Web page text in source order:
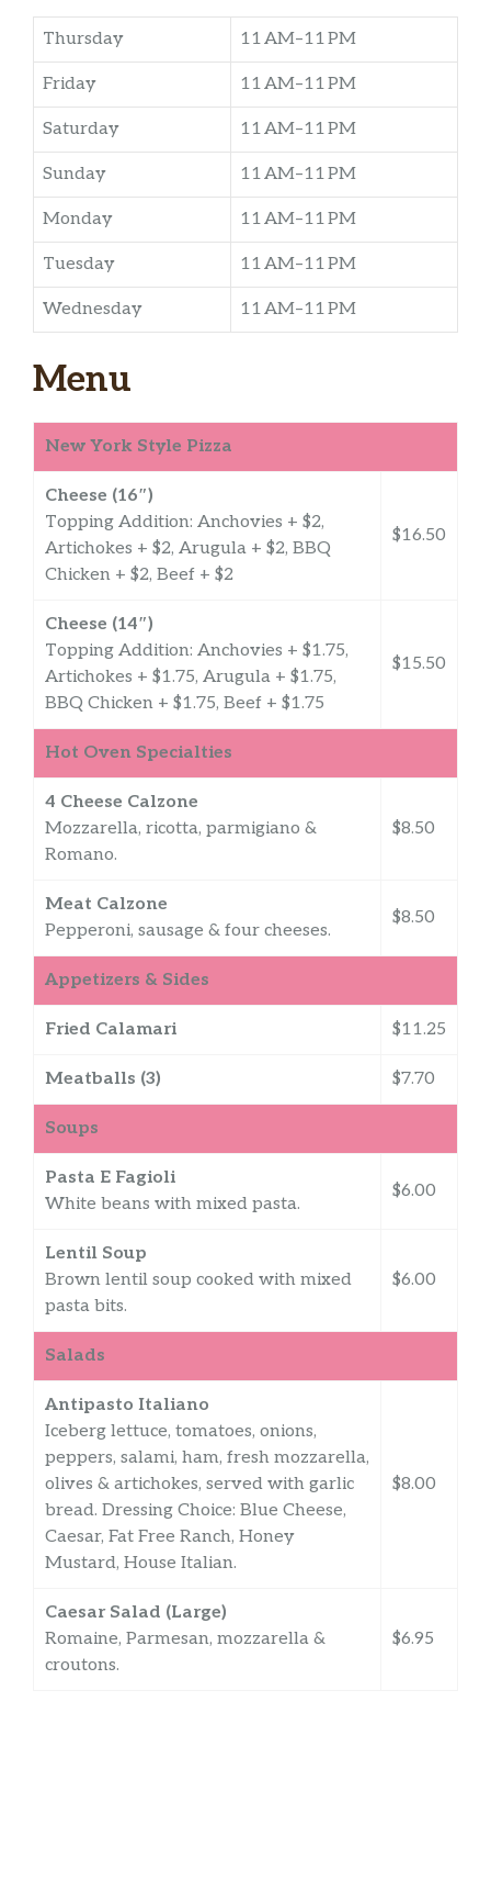
Thursday 11 AM–11 PM
Friday 11 AM–11 PM
Saturday 11 AM–11 PM
Sunday 11 AM–11 PM
Monday 11 AM–11 PM
Tuesday 11 AM–11 PM
Wednesday 11 AM–11 PM
Menu
New York Style Pizza
Cheese (16″)
Topping Addition: Anchovies + $2,
Artichokes + $2, Arugula + $2, BBQ
Chicken + $2, Beef + $2
$16.50
Cheese (14″)
Topping Addition: Anchovies + $1.75,
Artichokes + $1.75, Arugula + $1.75,
BBQ Chicken + $1.75, Beef + $1.75
$15.50
Hot Oven Specialties
4 Cheese Calzone
Mozzarella, ricotta, parmigiano &
Romano.
$8.50
Meat Calzone
Pepperoni, sausage & four cheeses.
$8.50
Appetizers & Sides
Fried Calamari $11.25
Meatballs (3) $7.70
Soups
Pasta E Fagioli
White beans with mixed pasta.
$6.00
Lentil Soup
Brown lentil soup cooked with mixed
pasta bits.
$6.00
Salads
Antipasto Italiano
Iceberg lettuce, tomatoes, onions,
peppers, salami, ham, fresh mozzarella,
olives & artichokes, served with garlic
bread. Dressing Choice: Blue Cheese,
Caesar, Fat Free Ranch, Honey
Mustard, House Italian.
$8.00
Caesar Salad (Large)
Romaine, Parmesan, mozzarella &
croutons.
$6.95